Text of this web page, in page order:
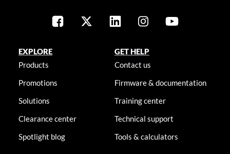
EXPLORE
Products
Promotions
Solutions
Clearance center
Spotlight blog
GET HELP
Contact us
Firmware & documentation
Training center
Technical support
Tools & calculators